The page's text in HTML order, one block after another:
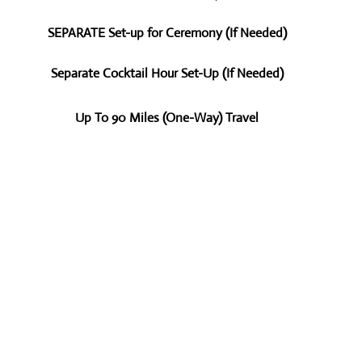
SEPARATE Set-up for Ceremony (If Needed)
Separate Cocktail Hour Set-Up (If Needed)
Up To 90 Miles (One-Way) Travel